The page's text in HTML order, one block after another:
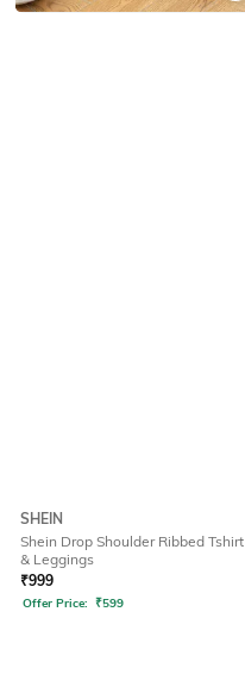
SHEIN
Shein Drop Shoulder Ribbed Tshirt
& Leggings
₹999
Offer Price: ₹599